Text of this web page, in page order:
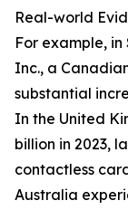
Real-world
For example,
Inc., a
substantial
In the United
billion in 2023,
contactless
Australia